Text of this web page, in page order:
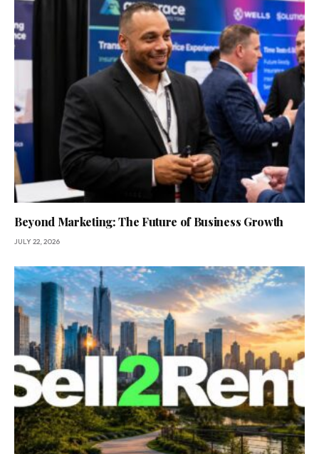
Beyond Marketing: The Future of Business Growth
JULY 22, 2026